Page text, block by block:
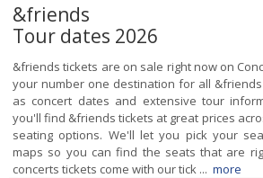
&friends
Tour dates 2026
&friends tickets are on sale right now on
your number one destination for all
as concert dates and extensive tour
you'll find &friends tickets at great prices
seating options. We'll let you pick your
maps so you can find the seats that are
concerts tickets come with our tick ... more